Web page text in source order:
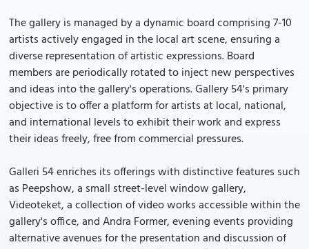
The gallery is managed by a dynamic board comprising 7-10
artists actively engaged in the local art scene, ensuring a
diverse representation of artistic expressions. Board
members are periodically rotated to inject new perspectives
and ideas into the gallery's operations. Gallery 54's primary
objective is to offer a platform for artists at local, national,
and international levels to exhibit their work and express
their ideas freely, free from commercial pressures.
Galleri 54 enriches its offerings with distinctive features such
as Peepshow, a small street-level window gallery,
Videoteket, a collection of video works accessible within the
gallery's office, and Andra Former, evening events providing
alternative avenues for the presentation and discussion of